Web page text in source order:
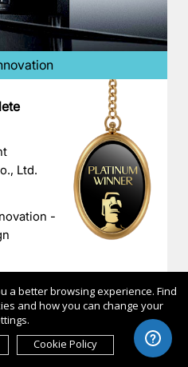
Ltd.
-
a better browsing experience. Find
and how you can change your
Cookie Policy